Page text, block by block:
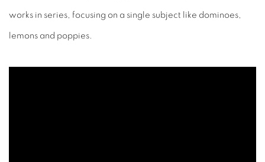
works in series, focusing on a single subject like dominoes,
lemons and poppies.